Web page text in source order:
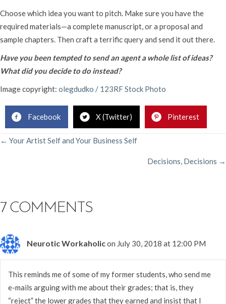
Choose which idea you want to pitch. Make sure you have the
required materials—a complete manuscript, or a proposal and
sample chapters. Then craft a terrific query and send it out there.
Have you been tempted to send an agent a whole list of ideas?
What did you decide to do instead?
Image copyright: olegdudko / 123RF Stock Photo
Facebook X (Twitter) Pinterest
POSTS
← Your Artist Self and Your Business Self
Decisions, Decisions →
7 COMMENTS
Neurotic Workaholicon July 30, 2018 at 12:00 PM
This reminds me of some of my former students, who send me
e-mails arguing with me about their grades; that is, they
“reject” the lower grades that they earned and insist that I